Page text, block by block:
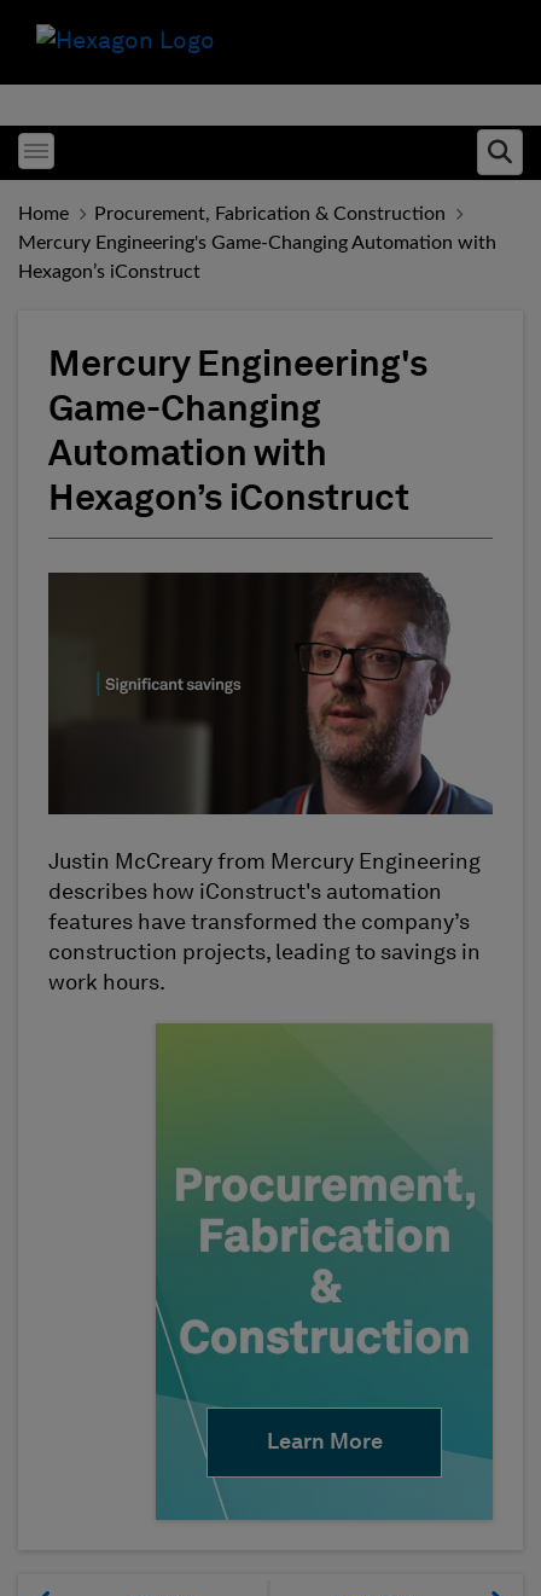
Toggle menubar
Home
Procurement, Fabrication & Construction
Mercury Engineering's Game-Changing Automation with
Hexagon’s iConstruct
Mercury Engineering's
Game-Changing
Automation with
Hexagon’s iConstruct
Justin McCreary from Mercury Engineering
describes how iConstruct's automation
features have transformed the company’s
construction projects, leading to savings in
work hours.
Learn More